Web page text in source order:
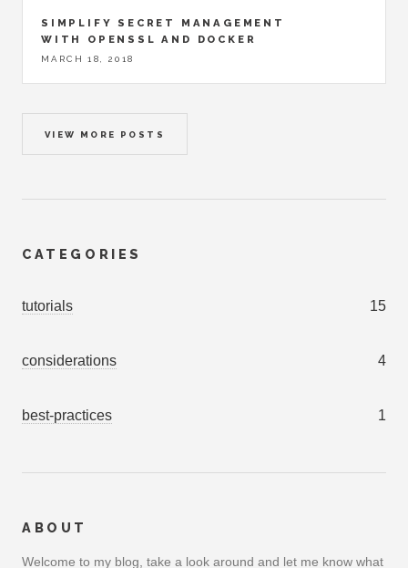
SIMPLIFY SECRET MANAGEMENT
WITH OPENSSL AND DOCKER
MARCH 18, 2018
VIEW MORE POSTS
CATEGORIES
tutorials 15
considerations 4
best-practices 1
ABOUT
Welcome to my blog, take a look around and let me know what